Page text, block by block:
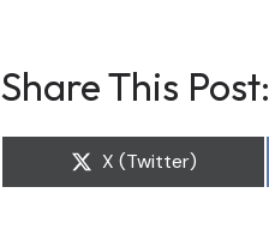
Share This Post:
Share
X (Twitter)